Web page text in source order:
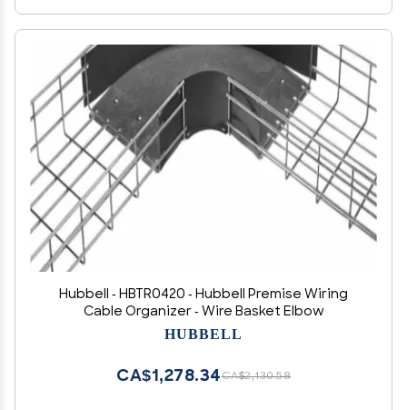
Hubbell - HBTR0420 - Hubbell Premise Wiring
Cable Organizer - Wire Basket Elbow
HUBBELL
CA$2,130.58
CA$1,278.34